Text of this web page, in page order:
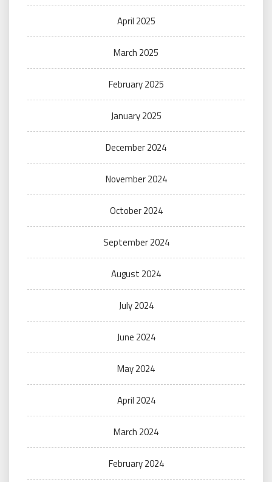
April 2025
March 2025
February 2025
January 2025
December 2024
November 2024
October 2024
September 2024
August 2024
July 2024
June 2024
May 2024
April 2024
March 2024
February 2024